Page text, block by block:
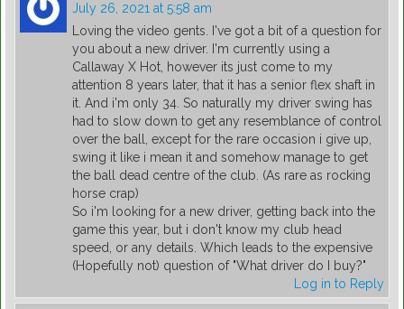
July 26, 2021 at 5:58 am
Loving the video gents. I've got a bit of a question for
you about a new driver. I'm currently using a
Callaway X Hot, however its just come to my
attention 8 years later, that it has a senior flex shaft in
it. And i'm only 34. So naturally my driver swing has
had to slow down to get any resemblance of control
over the ball, except for the rare occasion i give up,
swing it like i mean it and somehow manage to get
the ball dead centre of the club. (As rare as rocking
horse crap)
So i'm looking for a new driver, getting back into the
game this year, but i don't know my club head
speed, or any details. Which leads to the expensive
(Hopefully not) question of "What driver do I buy?"
Log in to Reply